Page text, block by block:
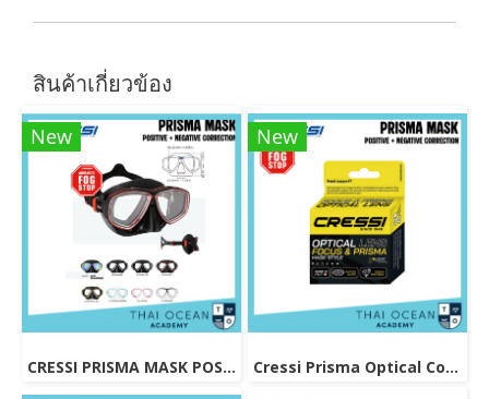
สินค้าเกี่ยวข้อง
New
CRESSI PRISMA MASK POSITIVE + NEGATIVE CORRECTION MASK
New
Cressi Prisma Optical Correction Lens (Positive & Negative)